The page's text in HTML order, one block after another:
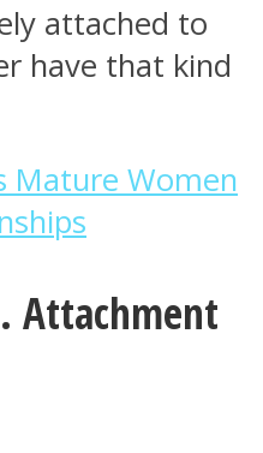
attached to
have that kind
Mature Women
Attachment